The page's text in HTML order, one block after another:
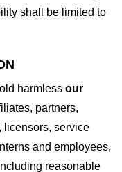
shall be limited to
harmless our
partners,
licensors, service
and employees,
reasonable